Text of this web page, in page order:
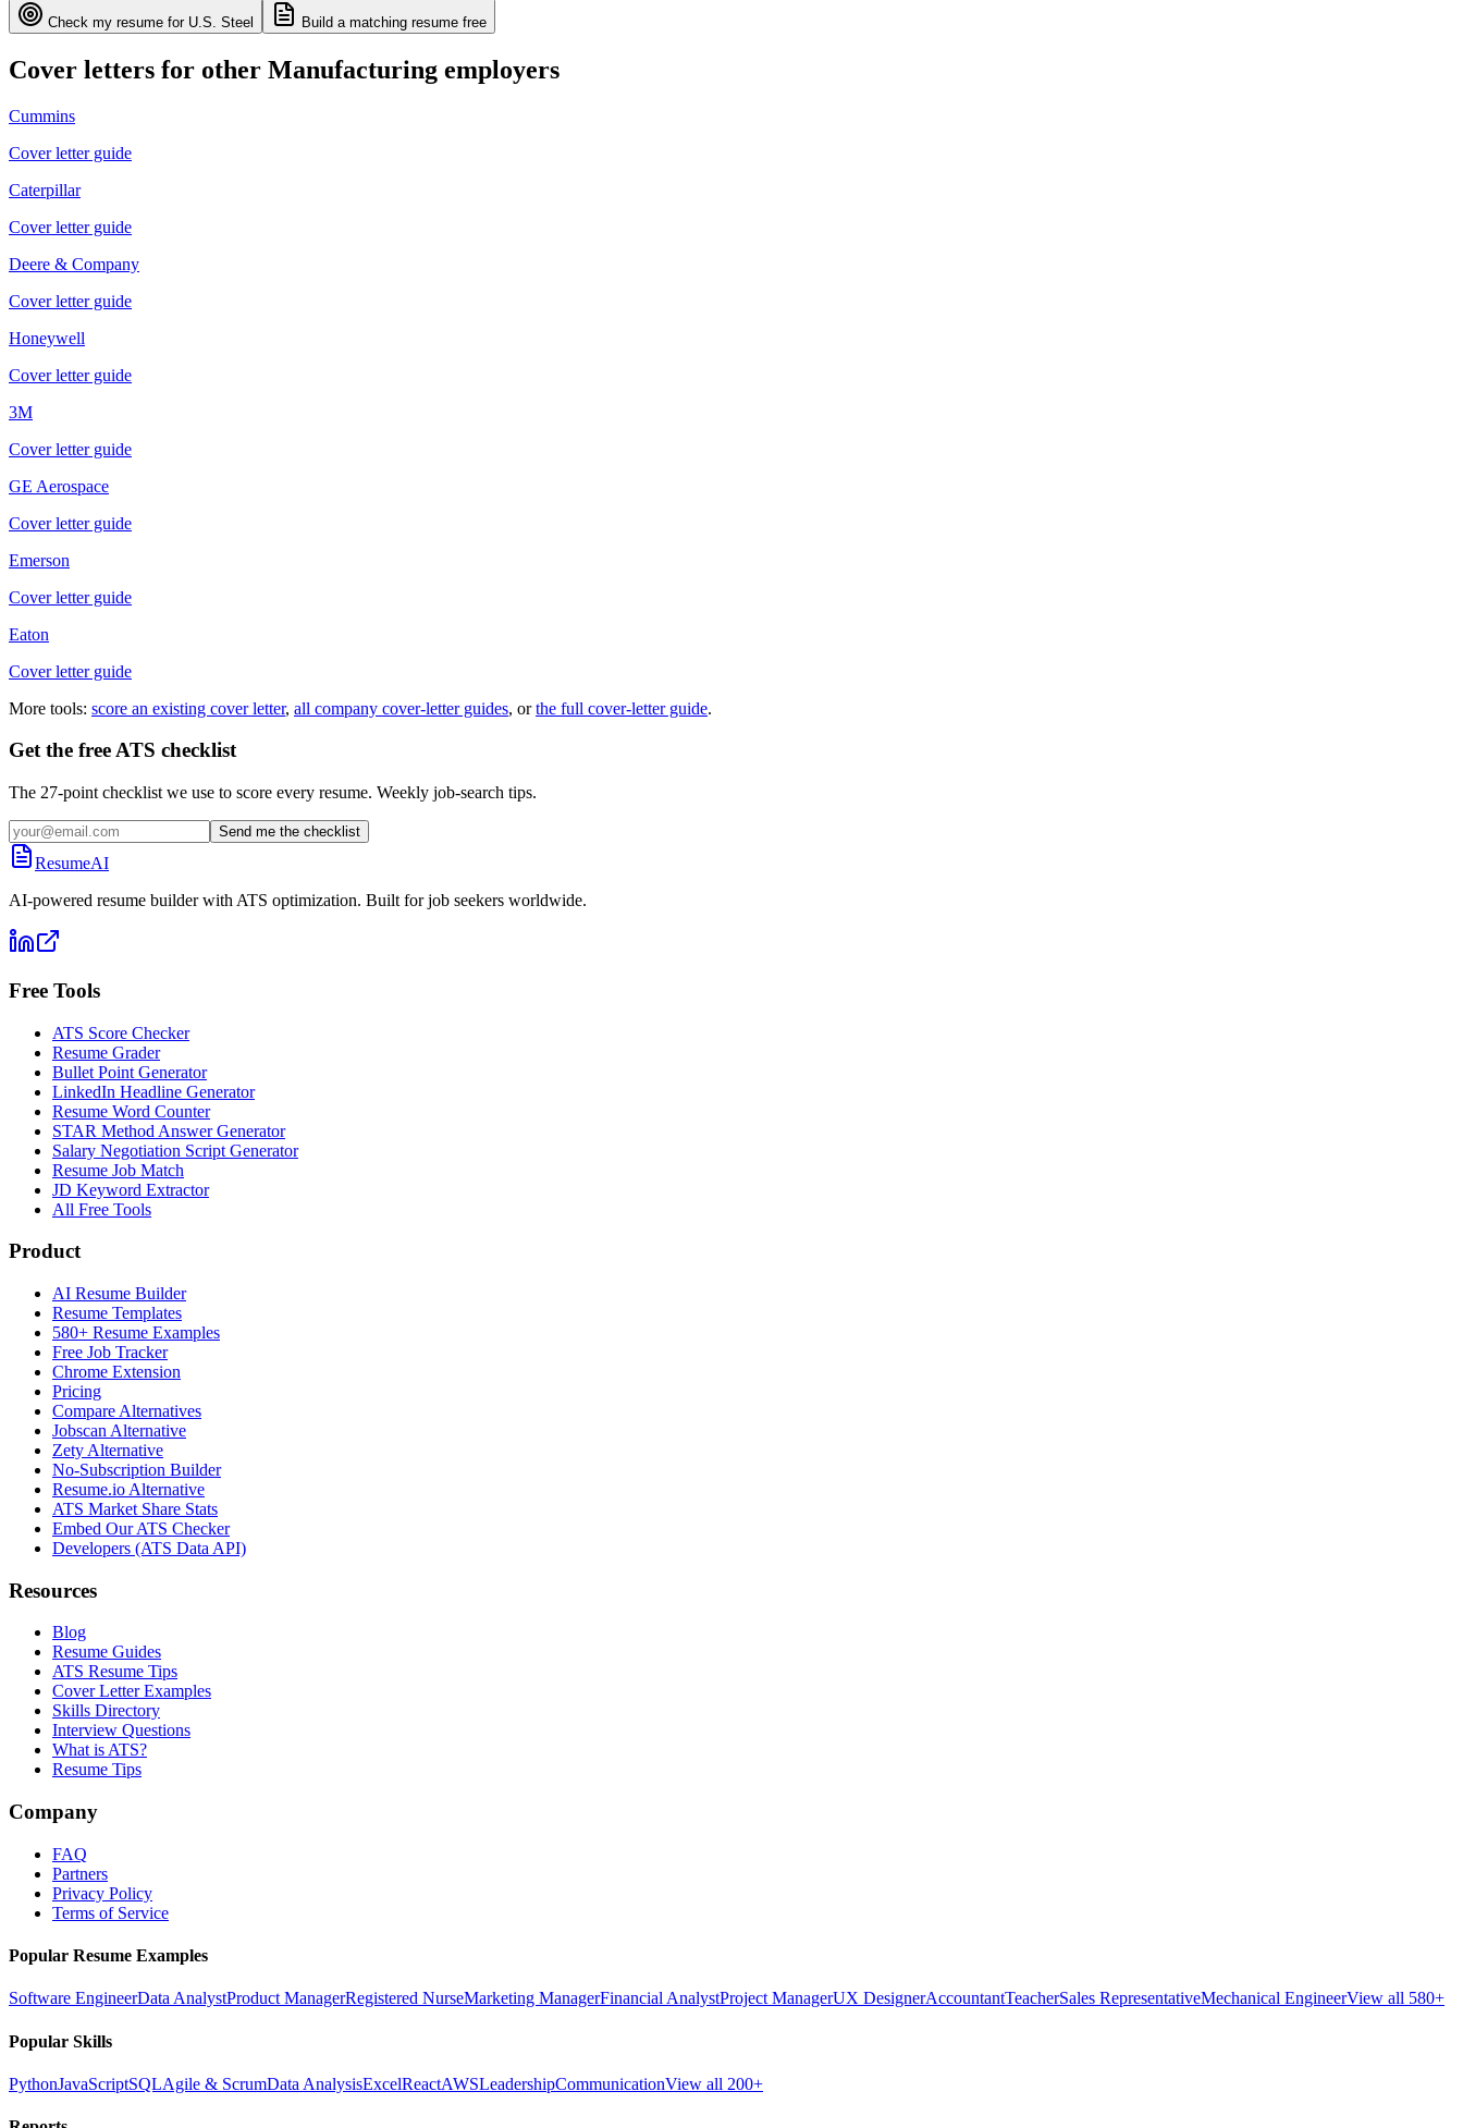
Check my resume for U.S. Steel Build a matching resume free
Cover letters for other Manufacturing employers
Cummins
Cover letter guide
Caterpillar
Cover letter guide
Deere & Company
Cover letter guide
Honeywell
Cover letter guide
3M
Cover letter guide
GE Aerospace
Cover letter guide
Emerson
Cover letter guide
Eaton
Cover letter guide
More tools: score an existing cover letter, all company cover-letter guides, or the full cover-letter guide.
Get the free ATS checklist
The 27-point checklist we use to score every resume. Weekly job-search tips.
Send me the checklist
ResumeAI
AI-powered resume builder with ATS optimization. Built for job seekers worldwide.
Free Tools
ATS Score Checker
Resume Grader
Bullet Point Generator
LinkedIn Headline Generator
Resume Word Counter
STAR Method Answer Generator
Salary Negotiation Script Generator
Resume Job Match
JD Keyword Extractor
All Free Tools
Product
AI Resume Builder
Resume Templates
580+ Resume Examples
Free Job Tracker
Chrome Extension
Pricing
Compare Alternatives
Jobscan Alternative
Zety Alternative
No-Subscription Builder
Resume.io Alternative
ATS Market Share Stats
Embed Our ATS Checker
Developers (ATS Data API)
Resources
Blog
Resume Guides
ATS Resume Tips
Cover Letter Examples
Skills Directory
Interview Questions
What is ATS?
Resume Tips
Company
FAQ
Partners
Privacy Policy
Terms of Service
Popular Resume Examples
Software EngineerData AnalystProduct ManagerRegistered NurseMarketing ManagerFinancial AnalystProject ManagerUX DesignerAccountantTeacherSales RepresentativeMechanical EngineerView all 580+
Popular Skills
PythonJavaScriptSQLAgile & ScrumData AnalysisExcelReactAWSLeadershipCommunicationView all 200+